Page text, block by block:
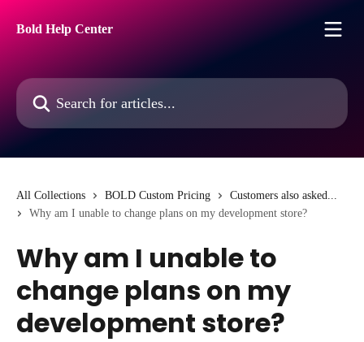
Bold Help Center
Search for articles...
All Collections BOLD Custom Pricing
Customers also asked...
Why am I unable to change plans on my development store?
Why am I unable to
change plans on my
development store?